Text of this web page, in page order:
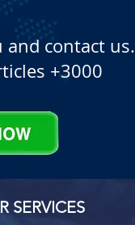
and contact us.
+3000
SERVICES